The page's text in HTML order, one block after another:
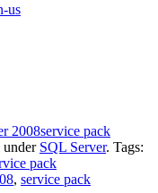
us
2008service pack
under SQL Server. Tags:
pack
, service pack